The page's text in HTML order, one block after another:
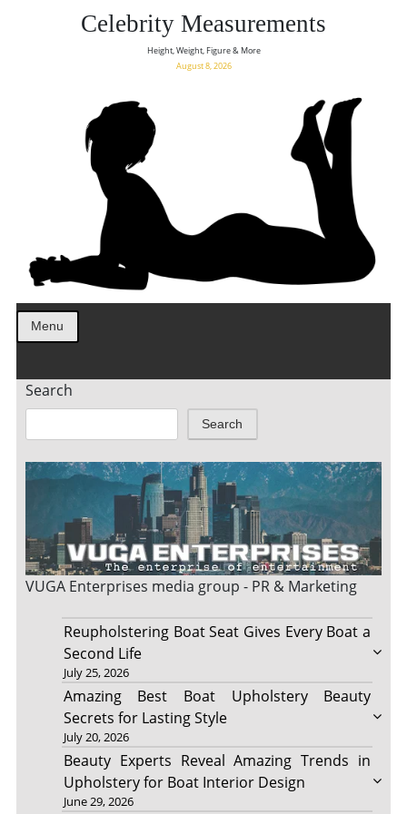
Celebrity Measurements
Height, Weight, Figure & More
August 8, 2026
Menu
Search
Search
VUGA Enterprises media group - PR & Marketing
Reupholstering Boat Seat Gives Every Boat a
Second Life
July 25, 2026
Amazing Best Boat Upholstery Beauty
Secrets for Lasting Style
July 20, 2026
Beauty Experts Reveal Amazing Trends in
Upholstery for Boat Interior Design
June 29, 2026